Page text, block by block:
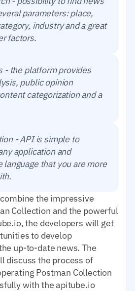
parameters: place,
industry and a great
factors.
- the platform provides
public opinion
categorization and a
- API is simple to
application and
language that you are more
the impressive
Collection and the powerful
the developers will get
to develop
up-to-date news. The
discuss the process of
Postman Collection
with the apitube.io